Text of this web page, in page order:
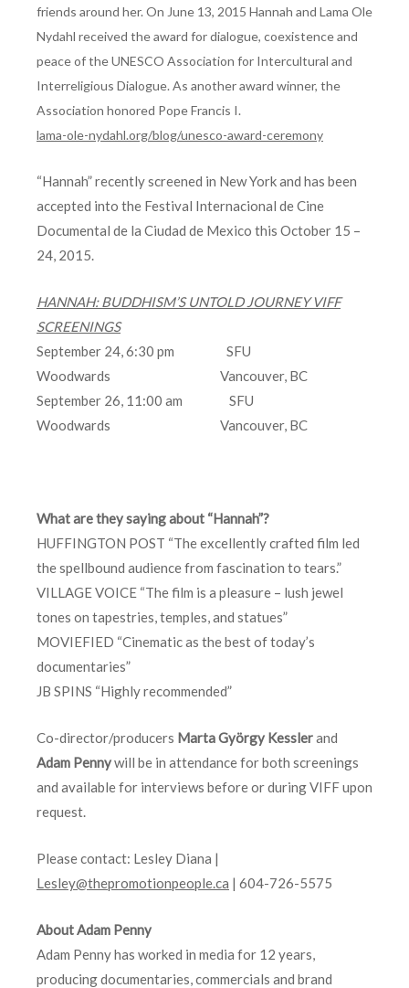
friends around her. On June 13, 2015 Hannah and Lama Ole
Nydahl received the award for dialogue, coexistence and
peace of the UNESCO Association for Intercultural and
Interreligious Dialogue. As another award winner, the
Association honored Pope Francis I.
lama-ole-nydahl.org/blog/unesco-award-ceremony
“Hannah” recently screened in New York and has been
accepted into the Festival Internacional de Cine
Documental de la Ciudad de Mexico this October 15 –
24, 2015.
HANNAH: BUDDHISM’S UNTOLD JOURNEY VIFF
SCREENINGS
September 24, 6:30 pm SFU
Woodwards Vancouver, BC
September 26, 11:00 am SFU
Woodwards Vancouver, BC
What are they saying about “Hannah”?
HUFFINGTON POST “The excellently crafted film led
the spellbound audience from fascination to tears.”
VILLAGE VOICE “The film is a pleasure – lush jewel
tones on tapestries, temples, and statues”
MOVIEFIED “Cinematic as the best of today’s
documentaries”
JB SPINS “Highly recommended”
Co-director/producers Marta György Kesslerand
Adam Pennywill be in attendance for both screenings
and available for interviews before or during VIFF upon
request.
Please contact: Lesley Diana |
Lesley@thepromotionpeople.ca | 604-726-5575
About Adam Penny
Adam Penny has worked in media for 12 years,
producing documentaries, commercials and brand